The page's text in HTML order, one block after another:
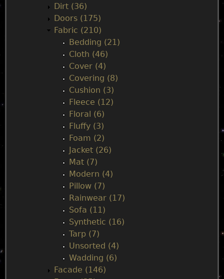
Dirt (36)
Doors (175)
Fabric (210)
Bedding (21)
Cloth (46)
Cover (4)
Covering (8)
Cushion (3)
Fleece (12)
Floral (6)
Fluffy (3)
Foam (2)
Jacket (26)
Mat (7)
Modern (4)
Pillow (7)
Rainwear (17)
Sofa (11)
Synthetic (16)
Tarp (7)
Unsorted (4)
Wadding (6)
Facade (146)